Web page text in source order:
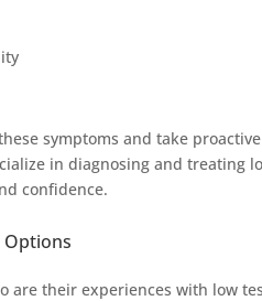
symptoms and take
in diagnosing and treating
confidence.
Options
are their experiences with low